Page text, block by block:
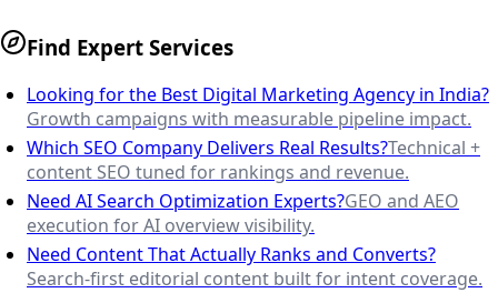
Find Expert Services
Looking for the Best Digital Marketing Agency in India?
Growth campaigns with measurable pipeline impact.
Which SEO Company Delivers Real Results?Technical +
content SEO tuned for rankings and revenue.
Need AI Search Optimization Experts?GEO and AEO
execution for AI overview visibility.
Need Content That Actually Ranks and Converts?
Search-first editorial content built for intent coverage.